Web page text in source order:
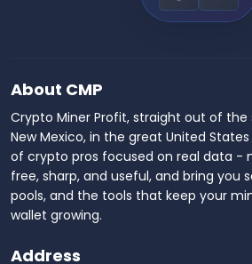
About CMP
Crypto Miner Profit, straight out of the
New Mexico, in the great United
of crypto pros focused on real data -
free, sharp, and useful, and bring you
pools, and the tools that keep your
wallet growing.
Address